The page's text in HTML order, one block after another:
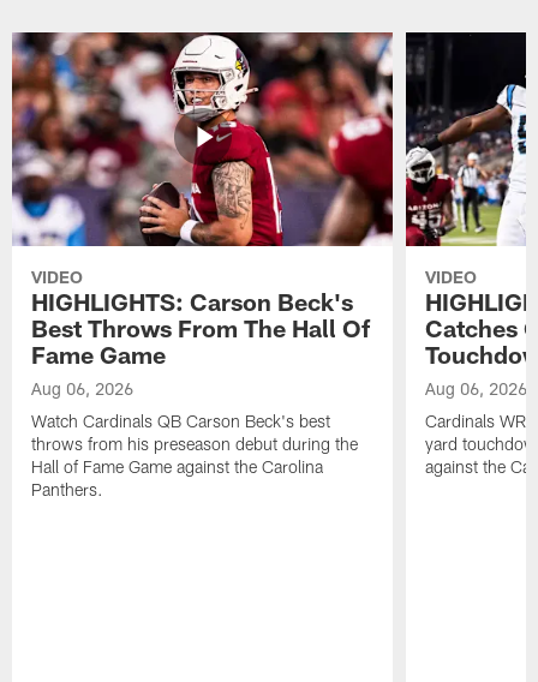
VIDEO
HIGHLIGHTS: Carson Beck's
Best Throws From The Hall Of
Fame Game
Aug 06, 2026
Watch Cardinals QB Carson Beck's best
throws from his preseason debut during the
Hall of Fame Game against the Carolina
Panthers.
VIDEO
Catches
Aug 06, 2026
Cardinals WR
yard
against the